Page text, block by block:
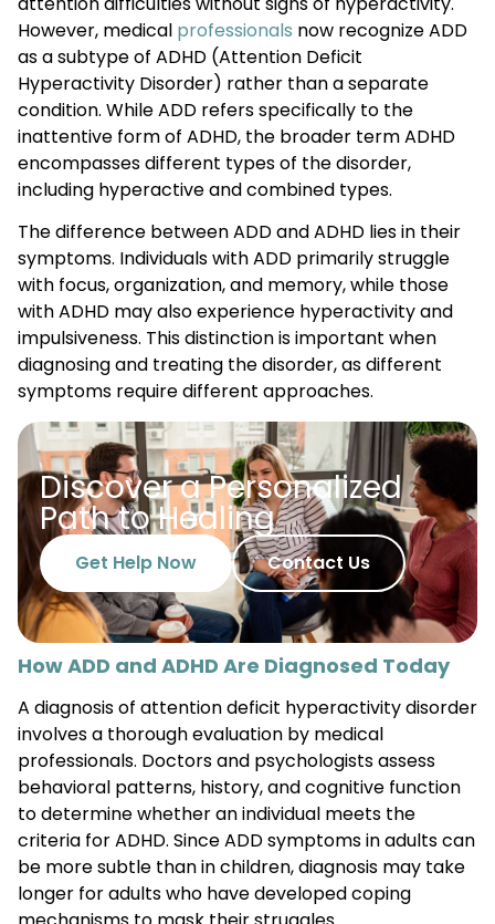
However, medical professionals now recognize ADD
as a subtype of ADHD (Attention Deficit
Hyperactivity Disorder) rather than a separate
condition. While ADD refers specifically to the
inattentive form of ADHD, the broader term ADHD
encompasses different types of the disorder,
including hyperactive and combined types.
The difference between ADD and ADHD lies in their
symptoms. Individuals with ADD primarily struggle
with focus, organization, and memory, while those
with ADHD may also experience hyperactivity and
impulsiveness. This distinction is important when
diagnosing and treating the disorder, as different
symptoms require different approaches.
Discover a Personalized
Path to Healing
Get Help Now Contact Us
How ADD and ADHD Are Diagnosed Today
A diagnosis of attention deficit hyperactivity disorder
involves a thorough evaluation by medical
professionals. Doctors and psychologists assess
behavioral patterns, history, and cognitive function
to determine whether an individual meets the
criteria for ADHD. Since ADD symptoms in adults can
be more subtle than in children, diagnosis may take
longer for adults who have developed coping